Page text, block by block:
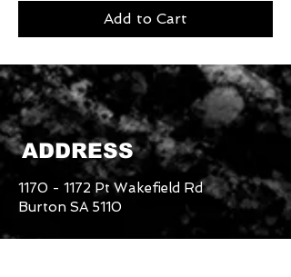
Add to Cart
ADDRESS
1170 - 1172 Pt Wakefield Rd
Burton SA 5110